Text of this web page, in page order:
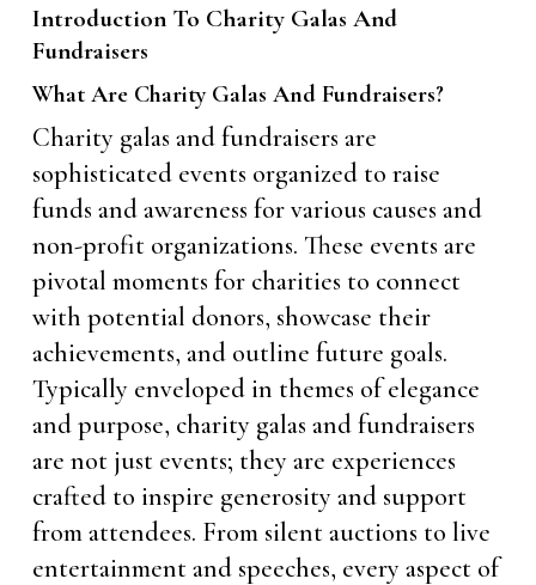
Introduction To Charity Galas And
Fundraisers
What Are Charity Galas And Fundraisers?
Charity galas and fundraisers are
sophisticated events organized to raise
funds and awareness for various causes and
non-profit organizations. These events are
pivotal moments for charities to connect
with potential donors, showcase their
achievements, and outline future goals.
Typically enveloped in themes of elegance
and purpose, charity galas and fundraisers
are not just events; they are experiences
crafted to inspire generosity and support
from attendees. From silent auctions to live
entertainment and speeches, every aspect of